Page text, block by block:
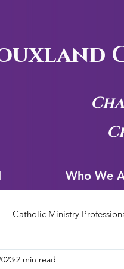
Who We
Catholic Ministry
Faith In Action Archives
2 min read